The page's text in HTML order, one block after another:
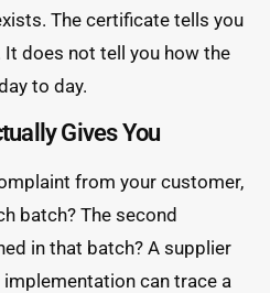
The certificate tells you
does not tell you how the
to day.
Gives You
from your customer,
batch? The second
in that batch? A supplier
can trace a